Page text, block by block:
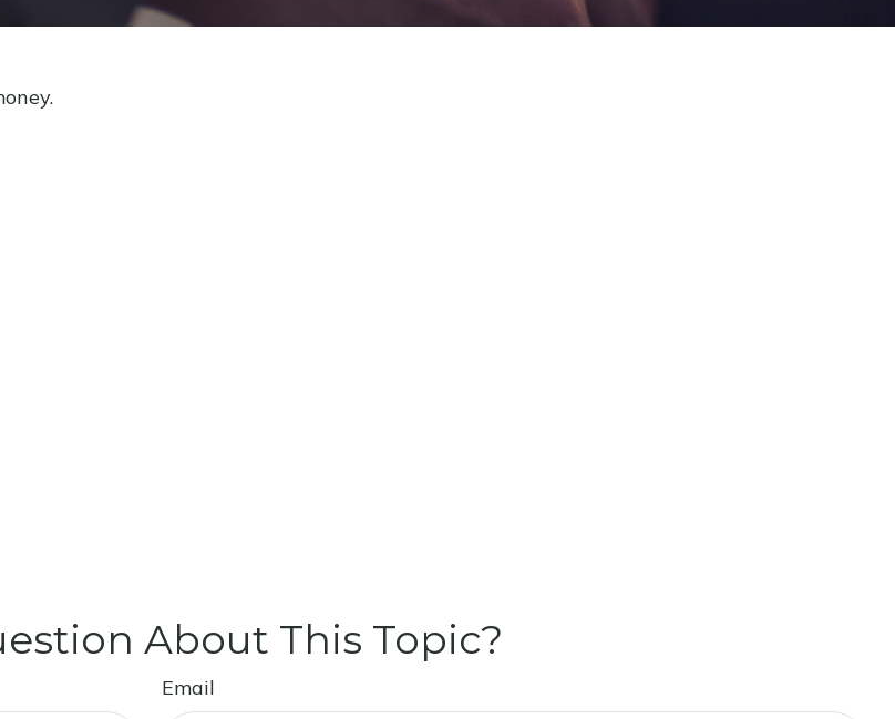
About This Topic?
Email